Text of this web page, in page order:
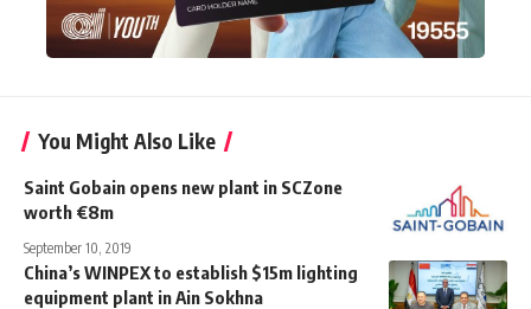
You Might Also Like
Saint Gobain opens new plant in SCZone
worth €8m
September 10, 2019
China’s WINPEX to establish $15m lighting
equipment plant in Ain Sokhna